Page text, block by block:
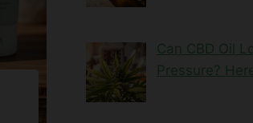
Can CBD Oil
Pressure?